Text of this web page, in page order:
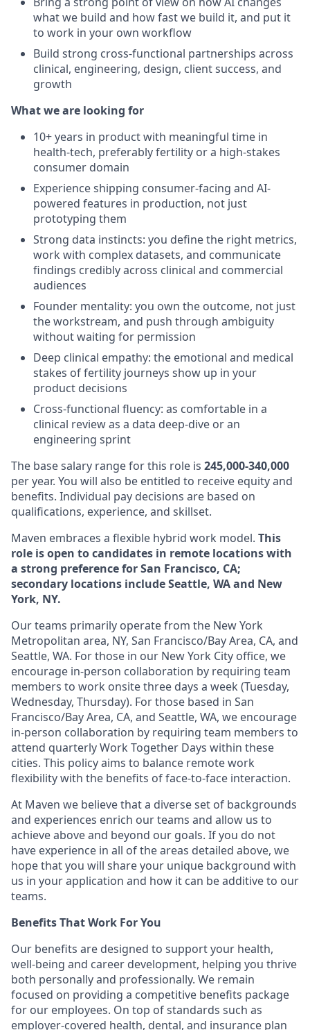
what we build and how fast we build it, and put it
to work in your own workflow
Build strong cross-functional partnerships across
clinical, engineering, design, client success, and
growth
What we are looking for
10+ years in product with meaningful time in
health-tech, preferably fertility or a high-stakes
consumer domain
Experience shipping consumer-facing and AI-
powered features in production, not just
prototyping them
Strong data instincts: you define the right metrics,
work with complex datasets, and communicate
findings credibly across clinical and commercial
audiences
Founder mentality: you own the outcome, not just
the workstream, and push through ambiguity
without waiting for permission
Deep clinical empathy: the emotional and medical
stakes of fertility journeys show up in your
product decisions
Cross-functional fluency: as comfortable in a
clinical review as a data deep-dive or an
engineering sprint
The base salary range for this role is 245,000-340,000
per year. You will also be entitled to receive equity and
benefits. Individual pay decisions are based on
qualifications, experience, and skillset.
Maven embraces a flexible hybrid work model. This
role is open to candidates in remote locations with
a strong preference for San Francisco, CA;
secondary locations include Seattle, WA and New
York, NY.
Our teams primarily operate from the New York
Metropolitan area, NY, San Francisco/Bay Area, CA, and
Seattle, WA. For those in our New York City office, we
encourage in-person collaboration by requiring team
members to work onsite three days a week (Tuesday,
Wednesday, Thursday). For those based in San
Francisco/Bay Area, CA, and Seattle, WA, we encourage
in-person collaboration by requiring team members to
attend quarterly Work Together Days within these
cities. This policy aims to balance remote work
flexibility with the benefits of face-to-face interaction.
At Maven we believe that a diverse set of backgrounds
and experiences enrich our teams and allow us to
achieve above and beyond our goals. If you do not
have experience in all of the areas detailed above, we
hope that you will share your unique background with
us in your application and how it can be additive to our
teams.
Benefits That Work For You
Our benefits are designed to support your health,
well-being and career development, helping you thrive
both personally and professionally. We remain
focused on providing a competitive benefits package
for our employees. On top of standards such as
employer-covered health, dental, and insurance plan